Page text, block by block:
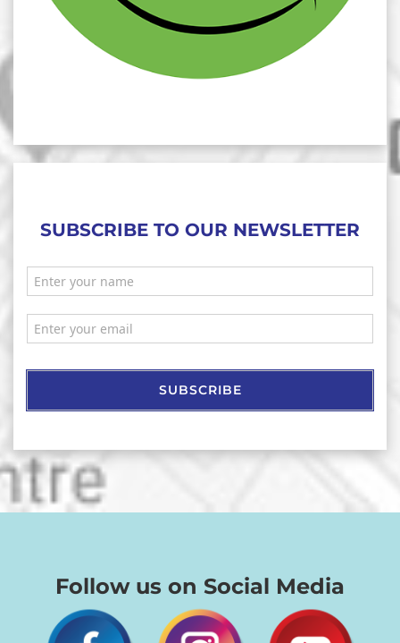
SUBSCRIBE TO OUR NEWSLETTER
SUBSCRIBE
Follow us on Social Media